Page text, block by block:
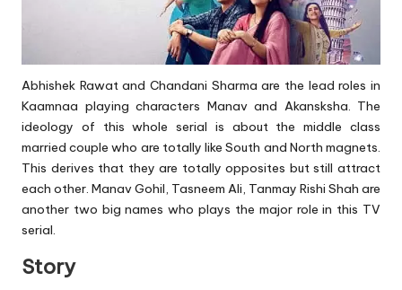
Abhishek Rawat and Chandani Sharma are the lead roles in
Kaamnaa playing characters Manav and Akansksha. The
ideology of this whole serial is about the middle class
married couple who are totally like South and North magnets.
This derives that they are totally opposites but still attract
each other. Manav Gohil, Tasneem Ali, Tanmay Rishi Shah are
another two big names who plays the major role in this TV
serial.
Story